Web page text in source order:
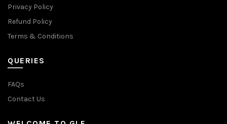
Privacy Policy
Refund Policy
Terms & Conditions
QUERIES
FAQs
Contact Us